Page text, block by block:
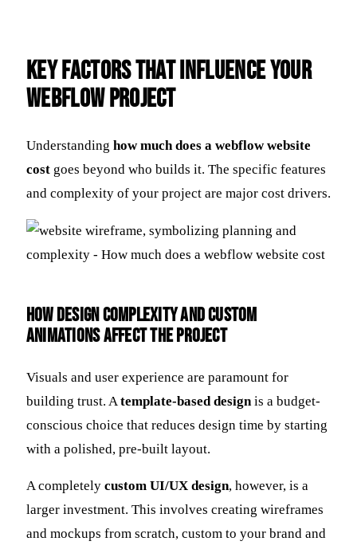
Key Factors That Influence Your
Webflow Project
Understanding how much does a webflow website
cost goes beyond who builds it. The specific features
and complexity of your project are major cost drivers.
How Design Complexity and Custom
Animations Affect the Project
Visuals and user experience are paramount for
building trust. Atemplate-based designis a budget-
conscious choice that reduces design time by starting
with a polished, pre-built layout.
A completely custom UI/UX design, however, is a
larger investment. This involves creating wireframes
and mockups from scratch, custom to your brand and